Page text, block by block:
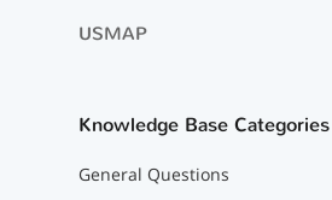
USMAP
Knowledge Base Categories
General Questions